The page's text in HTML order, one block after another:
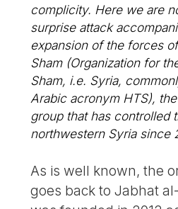
complicity. Here we are
surprise attack
expansion of the forces
Sham (Organization for
Sham, i.e. Syria,
Arabic acronym HTS),
group that has controlled
northwestern Syria since
As is well known, the
goes back to Jabhat